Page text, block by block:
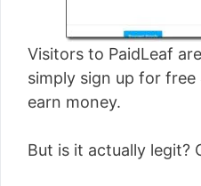
Visitors to PaidLeaf
simply sign up for
earn money.
But is it actually legit?